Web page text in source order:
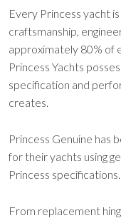
Every Princess yacht
craftsmanship,
approximately 80% of
Princess Yachts
specification and
creates.
Princess Genuine has
for their yachts using
Princess specifications.
From replacement